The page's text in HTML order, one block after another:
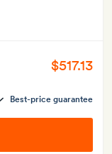
$517.13
Best-price guarantee